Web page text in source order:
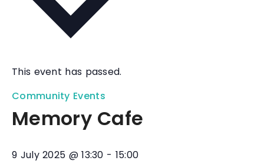
This event has passed.
Community Events
Memory Cafe
9 July 2025 @13:30 - 15:00